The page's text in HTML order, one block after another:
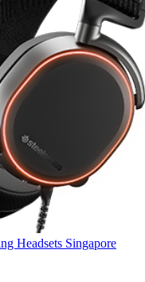
Headsets Singapore